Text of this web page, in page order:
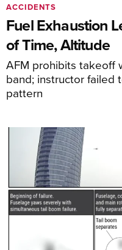
Fuel Exhaustion
of Time, Altitude
AFM prohibits takeoff
band; instructor failed
pattern
ACCIDENTS